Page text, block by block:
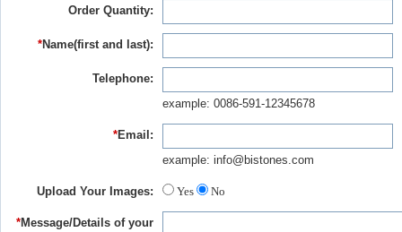
Order Quantity:
*Name(first and last):
Telephone:
example: 0086-591-12345678
*Email:
example: info@bistones.com
Upload Your Images: Yes No
*Message/Details of your